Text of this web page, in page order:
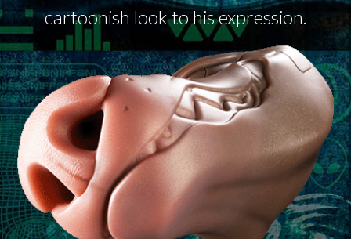
cartoonish look to his expression.